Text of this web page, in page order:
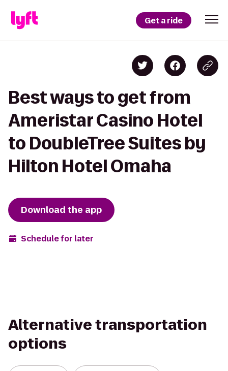
Get a ride
Best ways to get from
Ameristar Casino Hotel
to DoubleTree Suites by
Hilton Hotel Omaha
Download the app
Schedule for later
Alternative transportation
options